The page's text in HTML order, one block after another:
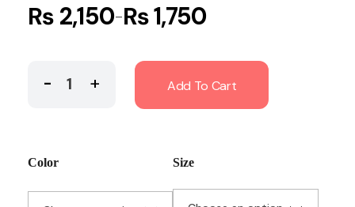
₨1,750
–
₨ 2,150
Color Size
Add To Cart